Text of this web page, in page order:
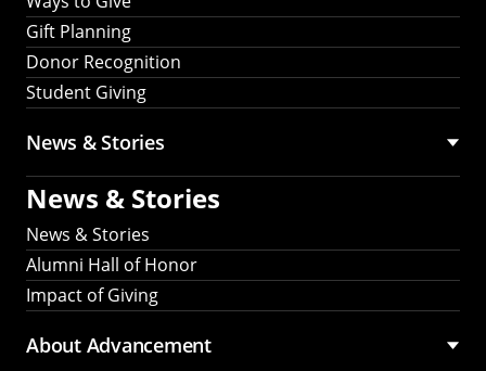
Gift Planning
Donor Recognition
Student Giving
News & Stories
News & Stories
News & Stories
Alumni Hall of Honor
Impact of Giving
About Advancement